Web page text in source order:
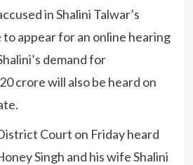
in Shalini Talwar’s
appear for an online hearing
demand for
crore will also be heard on
Court on Friday heard
Singh and his wife Shalini